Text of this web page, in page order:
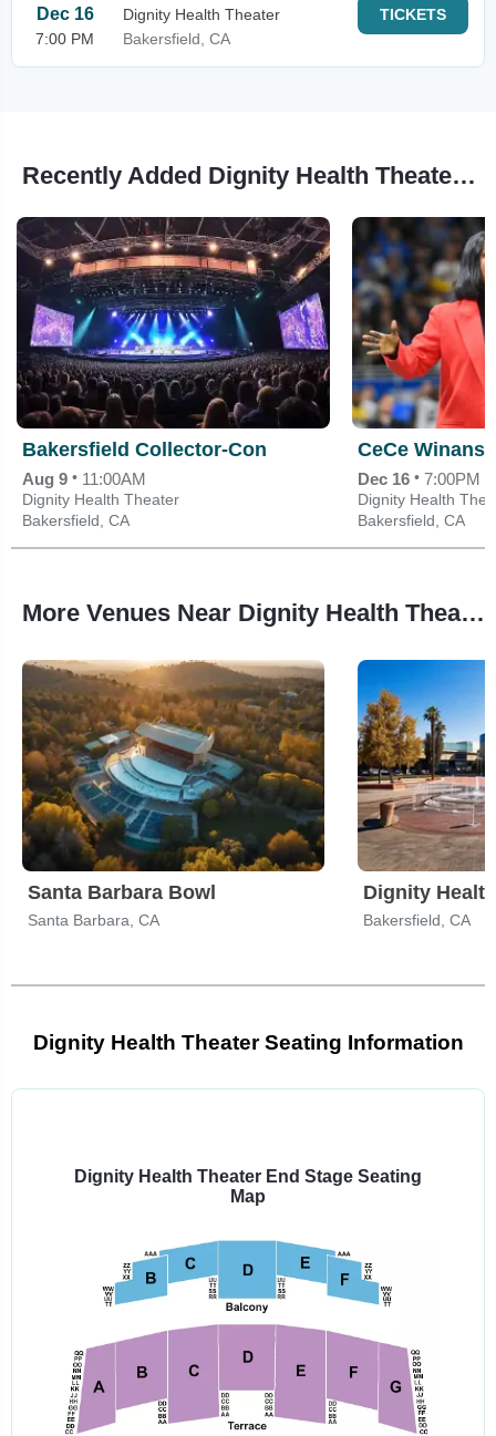
Dec 16
7:00 PM
Dignity Health Theater
Bakersfield, CA
TICKETS
Recently Added Dignity Health Theater Events
Bakersfield Collector-Con
Aug 9 • 11:00AM
Dignity Health Theater
Bakersfield, CA
CeCe Winans
Dec 16 • 7:00PM
Dignity Health
Bakersfield, CA
More Venues Near Dignity Health Theater
Santa Barbara Bowl
Santa Barbara, CA
Dignity
Bakersfield, CA
Dignity Health Theater Seating Information
Dignity Health Theater End Stage Seating
Map